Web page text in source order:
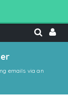
emails via an